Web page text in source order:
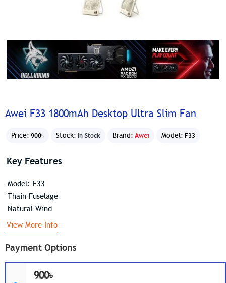
Awei F33 1800mAh Desktop Ultra Slim Fan
Price: 900৳ Stock: In Stock Brand: Awei Model: F33
Payment Options
900৳
Key Features
Model: F33
Thain Fuselage
Natural Wind
View More Info